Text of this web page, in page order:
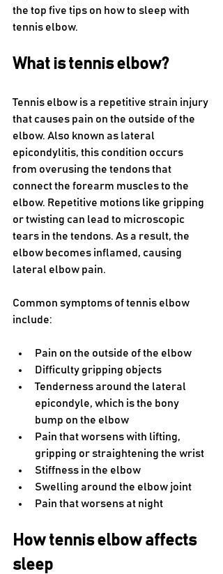
the top five tips on how to sleep with
tennis elbow.
What is tennis elbow?
Tennis elbow is a repetitive strain injury
that causes pain on the outside of the
elbow. Also known as lateral
epicondylitis, this condition occurs
from overusing the tendons that
connect the forearm muscles to the
elbow. Repetitive motions like gripping
or twisting can lead to microscopic
tears in the tendons. As a result, the
elbow becomes inflamed, causing
lateral elbow pain.
Common symptoms of tennis elbow
include:
Pain on the outside of the elbow
Difficulty gripping objects
Tenderness around the lateral
epicondyle, which is the bony
bump on the elbow
Pain that worsens with lifting,
gripping or straightening the wrist
Stiffness in the elbow
Swelling around the elbow joint
Pain that worsens at night
How tennis elbow affects
sleep